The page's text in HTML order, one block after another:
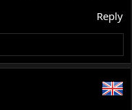
Reply